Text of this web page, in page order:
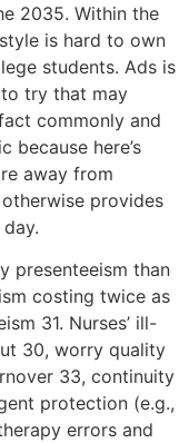
2035. Within the
is hard to own
students. Ads is
try that may
commonly and
because here’s
away from
provides
presenteeism than
costing twice as
31. Nurses’ ill-
30, worry quality
33, continuity
protection (e.g.,
errors and